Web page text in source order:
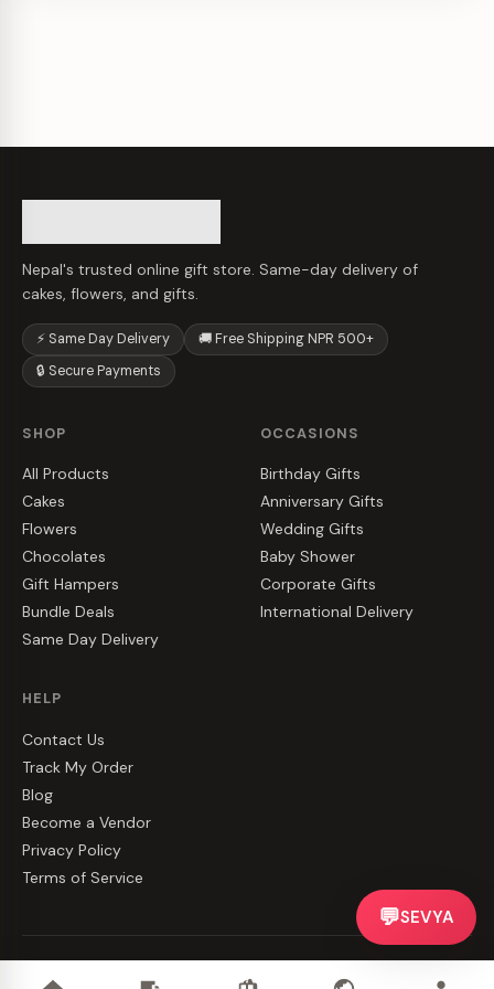
Nepal's trusted online gift store. Same-day delivery of
cakes, flowers, and gifts.
⚡ Same Day Delivery
🚚 Free Shipping NPR 500+
🔒 Secure Payments
SHOP
All Products
Cakes
Flowers
Chocolates
Gift Hampers
Bundle Deals
Same Day Delivery
OCCASIONS
Birthday Gifts
Anniversary Gifts
Wedding Gifts
Baby Shower
Corporate Gifts
International Delivery
HELP
Contact Us
Track My Order
Blog
Become a Vendor
Privacy Policy
Terms of Service
💬SEVYA